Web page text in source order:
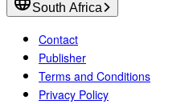
South Africa
Contact
Publisher
Terms and Conditions
Privacy Policy